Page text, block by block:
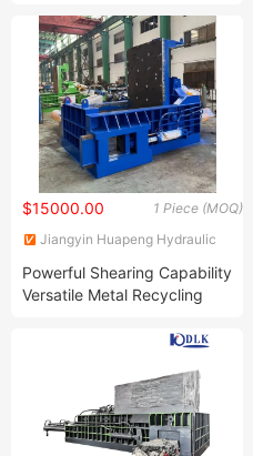
Machine
1 Piece (MOQ)
$15000.00
Jiangyin Huapeng Hydraulic
Powerful Shearing Capability
Versatile Metal Recycling
Industrial Metal Baler